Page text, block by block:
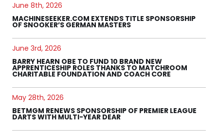
June 8th, 2026
MACHINESEEKER.COM EXTENDS TITLE SPONSORSHIP
OF SNOOKER’S GERMAN MASTERS
June 3rd, 2026
BARRY HEARN OBE TO FUND 10 BRAND NEW
APPRENTICESHIP ROLES THANKS TO MATCHROOM
CHARITABLE FOUNDATION AND COACH CORE
May 28th, 2026
BETMGM RENEWS SPONSORSHIP OF PREMIER LEAGUE
DARTS WITH MULTI-YEAR DEAR